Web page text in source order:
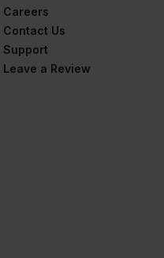
Careers
Contact Us
Support
Leave a Review